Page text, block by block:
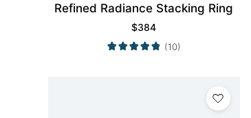
Refined Radiance Stacking Ring
$384
(10)